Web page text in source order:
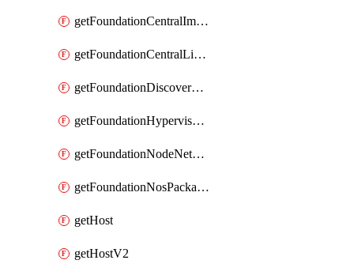
getFoundationCentralImagedNodesList
getFoundationCentralListApiKeys
getFoundationDiscoverNodes
getFoundationHypervisorIsos
getFoundationNodeNetworkDetails
getFoundationNosPackages
getHost
getHostV2